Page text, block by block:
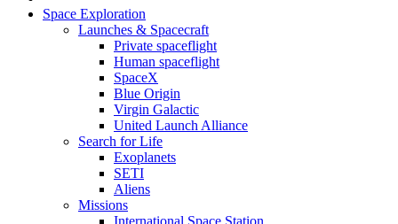
Space Exploration
Launches & Spacecraft
Private spaceflight
Human spaceflight
SpaceX
Blue Origin
Virgin Galactic
United Launch Alliance
Search for Life
Exoplanets
SETI
Aliens
Missions
International Space Station